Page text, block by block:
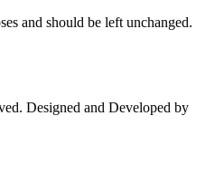
and should be left unchanged.
Designed and Developed by